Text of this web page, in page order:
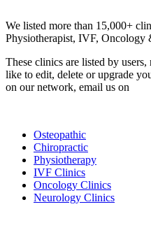
We listed more than 15,000+
Physiotherapist, IVF,
These clinics are listed by
like to edit, delete or upgrade
on our network, email us on
Osteopathic
Chiropractic
Physiotherapy
IVF Clinics
Oncology Clinics
Neurology Clinics